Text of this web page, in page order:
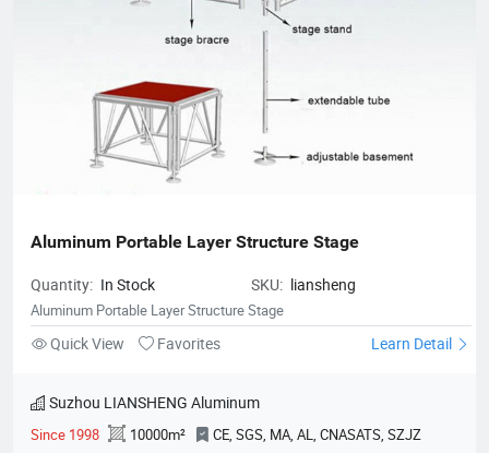
Aluminum Portable Layer Structure Stage
Quantity: In Stock SKU: liansheng
Aluminum Portable Layer Structure Stage
Quick View Favorites Learn Detail
Suzhou LIANSHENG Aluminum
Since 1998 10000m² CE, SGS, MA, AL, CNASATS, SZJZ